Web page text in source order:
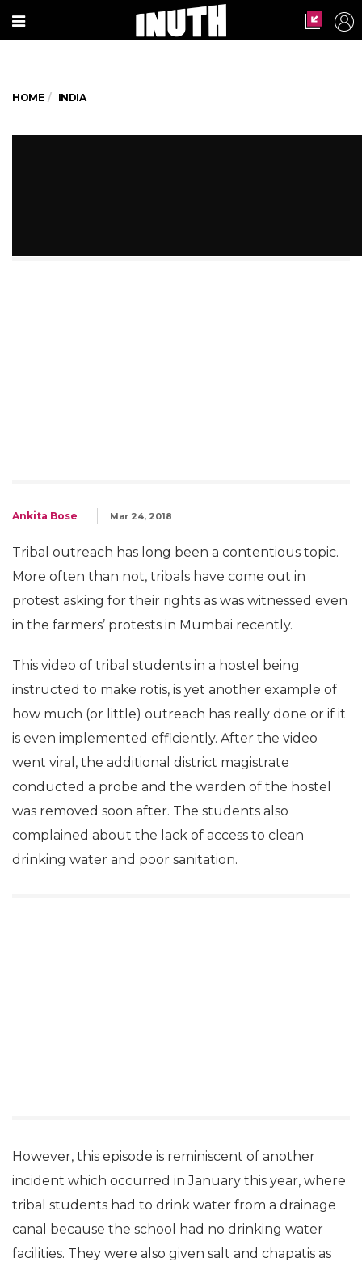
HOME INDIA
Ankita Bose Mar 24, 2018
Tribal outreach has long been a contentious topic.
More often than not, tribals have come out in
protest asking for their rights as was witnessed even
in the farmers’ protests in Mumbai recently.
This video of tribal students in a hostel being
instructed to make rotis, is yet another example of
how much (or little) outreach has really done or if it
is even implemented efficiently. After the video
went viral, the additional district magistrate
conducted a probe and the warden of the hostel
was removed soon after. The students also
complained about the lack of access to clean
drinking water and poor sanitation.
However, this episode is reminiscent of another
incident which occurred in January this year, where
tribal students had to drink water from a drainage
canal because the school had no drinking water
facilities. They were also given salt and chapatis as